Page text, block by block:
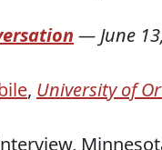
—June
, University of